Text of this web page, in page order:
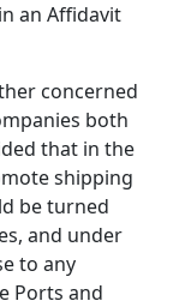
an Affidavit
concerned
both
that in the
shipping
be turned
and under
to any
Ports and